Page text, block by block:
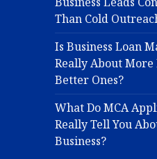
Than Cold
Is Business Loan
Really About More
Better Ones?
What Do MCA
Really Tell You
Business?